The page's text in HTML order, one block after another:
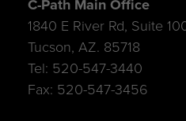
1840 E River Rd, Suite
Tucson, AZ. 85718
Tel: 520-547-3440
Fax: 520-547-3456